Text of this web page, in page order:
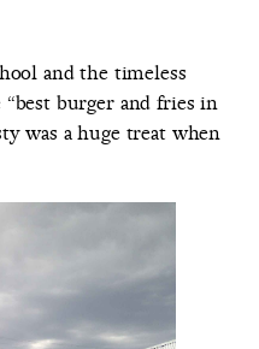
and the timeless
“best burger and fries in
was a huge treat when